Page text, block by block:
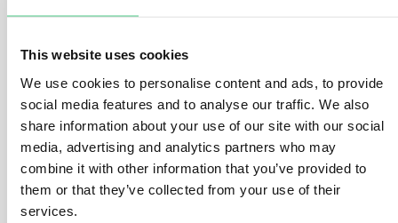
This website uses cookies
We use cookies to personalise content and ads, to provide
social media features and to analyse our traffic. We also
share information about your use of our site with our social
media, advertising and analytics partners who may
combine it with other information that you’ve provided to
them or that they’ve collected from your use of their
services.
Remember Me
Register
Forgot Password